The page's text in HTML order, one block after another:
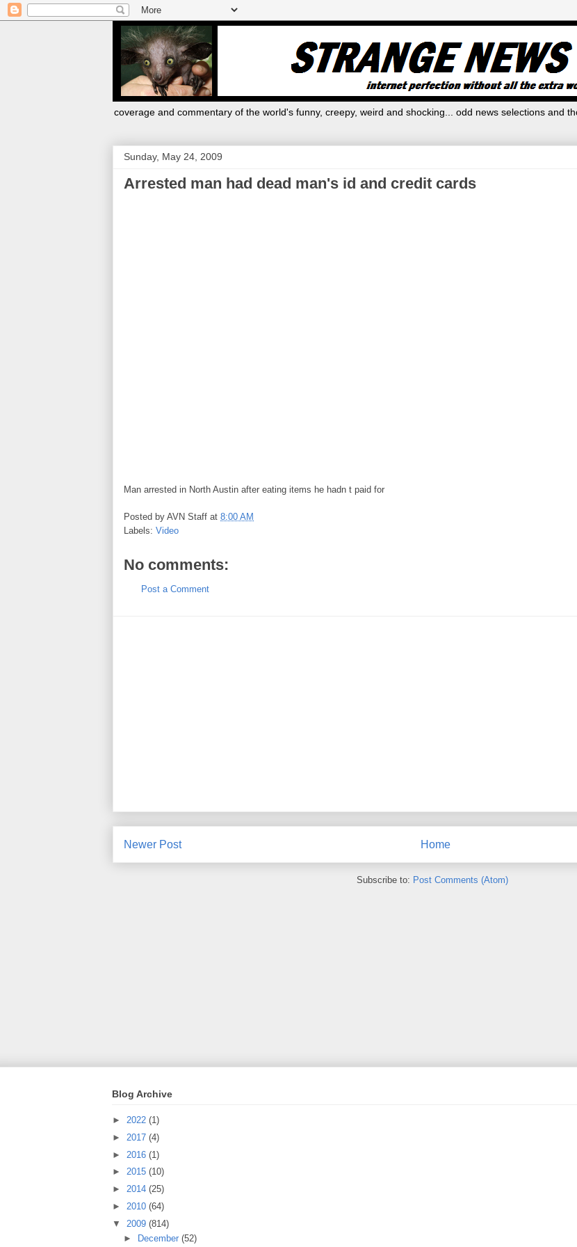
coverage and commentary of the world's funny, creepy, weird and shocking... odd news selections and
Sunday, May 24, 2009
Arrested man had dead man's id and credit cards
Man arrested in North Austin after eating items he hadn t paid for
Posted by AVN Staff at 8:00 AM
Labels: Video
No comments:
Post a Comment
Newer Post Home
Subscribe to: Post Comments (Atom)
Blog Archive
► 2022 (1)
► 2017 (4)
► 2016 (1)
► 2015 (10)
► 2014 (25)
► 2010 (64)
▼ 2009 (814)
►
December (52)